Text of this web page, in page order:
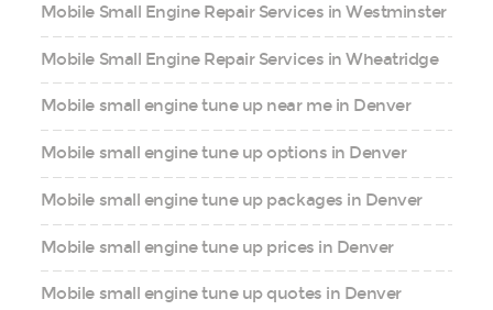
Mobile Small Engine Repair Services in Westminster
Mobile Small Engine Repair Services in Wheatridge
Mobile small engine tune up near me in Denver
Mobile small engine tune up options in Denver
Mobile small engine tune up packages in Denver
Mobile small engine tune up prices in Denver
Mobile small engine tune up quotes in Denver